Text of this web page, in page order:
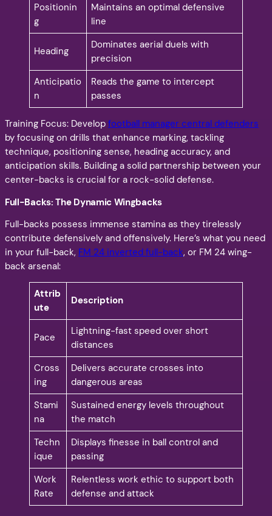
Positionin
g
Maintains an optimal defensive
line
Heading
Dominates aerial duels with
precision
Anticipatio
n
Reads the game to intercept
passes
Training Focus: Develop football manager central defenders
by focusing on drills that enhance marking, tackling
technique, positioning sense, heading accuracy, and
anticipation skills. Building a solid partnership between your
center-backs is crucial for a rock-solid defense.
Full-Backs: The Dynamic Wingbacks
Full-backs possess immense stamina as they tirelessly
contribute defensively and offensively. Here’s what you need
in your full-back, FM 24 inverted full-back, or FM 24 wing-
back arsenal:
Attrib
ute
Description
Pace
Lightning-fast speed over short
distances
Cross
ing
Delivers accurate crosses into
dangerous areas
Stami
na
Sustained energy levels throughout
the match
Techn
ique
Displays finesse in ball control and
passing
Work
Rate
Relentless work ethic to support both
defense and attack